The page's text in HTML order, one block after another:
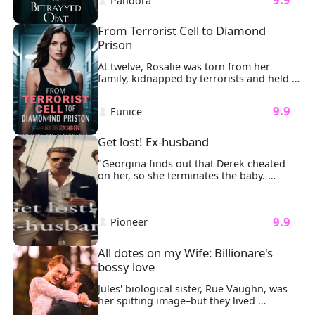
their souls.
From Terrorist Cell to Diamond
Prison
At twelve, Rosalie was torn from her
family, kidnapped by terrorists and held
in a dark basement for 47 agonizing days.
The cold concrete bit into her knees as
masked men argued over her ransom
value. Then the door exploded inward.
Sunlight streamed through the dust as a
silhouette emerged, Luke Williams, his
tailored suit untouched by the chaos,
extending a hand she couldn't refuse.
Eunice
9.9
Get lost! Ex-husband
"Georgina finds out that Derek cheated
on her, so she terminates the baby.
Anyway, there was no love between them.
What use is starting a family like she
always dreamed of?
She leaves without a trace, only for him to
show up sometime later….
Begging her to come back into his life?
All the while, behind the scenes, someone
is still out to ruin her.
Will Georgina be moved and come back
to him?
Or will she choose a new love just waiting
Pioneer
9.9
All dotes on my Wife: Billionare's
bossy love
Jules' biological sister, Rue Vaughn, was
her spitting image–but they lived
completely different lives.